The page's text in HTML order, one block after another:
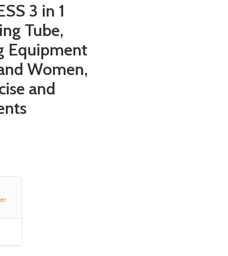
3 in 1
Tube,
Equipment
Women,
and